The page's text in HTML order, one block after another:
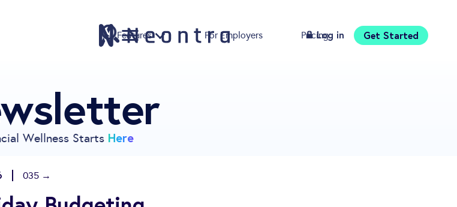
Features For Employers Pricing Download
Log in Get Started
Features
Pricing
Sign Up
Centre
Compare
Wellness Starts Here
035 →